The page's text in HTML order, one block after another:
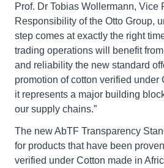
Prof. Dr Tobias Wollermann, Vice
Responsibility of the Otto Group,
step comes at exactly the right
trading operations will benefit
and reliability the new standard
promotion of cotton verified under
it represents a major building
our supply chains.”
The new AbTF Transparency
for products that have been
verified under Cotton made in